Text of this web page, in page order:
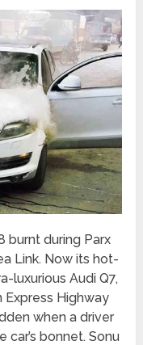
burnt during Parx
Link. Now its hot-
luxurious Audi Q7,
Highway
when a driver
bonnet. Sonu